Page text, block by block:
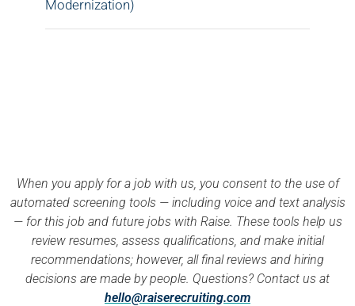
Modernization)
When you apply for a job with us, you consent to the use of
automated screening tools — including voice and text analysis
— for this job and future jobs with Raise. These tools help us
review resumes, assess qualifications, and make initial
recommendations; however, all final reviews and hiring
decisions are made by people. Questions? Contact us at
hello@raiserecruiting.com